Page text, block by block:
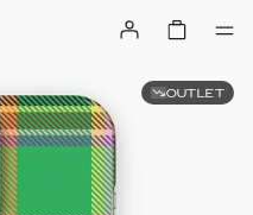
OUTLET